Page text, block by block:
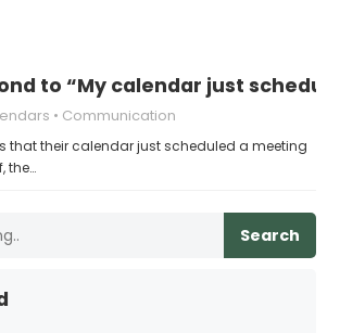
to “My calendar just
Communication
that their calendar just scheduled a meeting
the…
Search